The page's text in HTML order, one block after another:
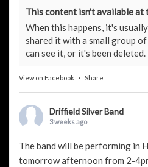
This content isn't available at
When this happens, it's
shared it with a small group
can see it, or it's been deleted.
View on Facebook · Share
Driffield Silver Band
3 weeks ago
The band will be performing in
tomorrow afternoon from 2-